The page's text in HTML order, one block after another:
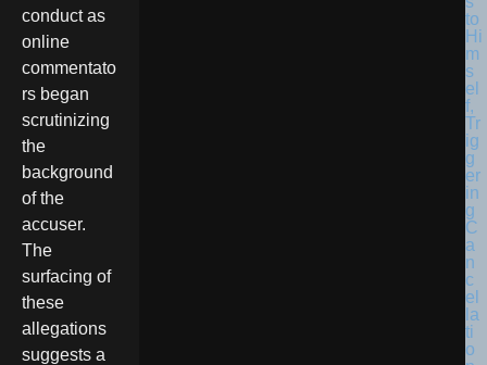
conduct as
online
commentato
rs began
scrutinizing
the
background
of the
accuser.
The
surfacing of
these
allegations
suggests a